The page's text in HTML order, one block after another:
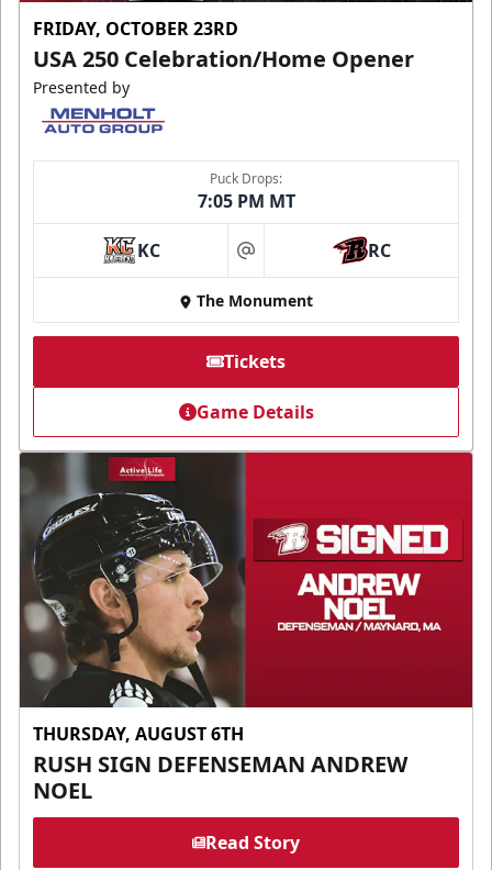
FRIDAY, OCTOBER 23RD
USA 250 Celebration/Home Opener
Presented by
Puck Drops:
7:05 PM MT
KC at RC
The Monument
Tickets
Game Details
THURSDAY, AUGUST 6TH
RUSH SIGN DEFENSEMAN ANDREW
NOEL
Read Story